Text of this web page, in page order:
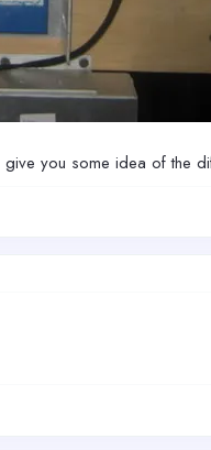
you some idea of the